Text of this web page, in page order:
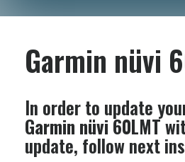
Garmin nüvi
In order to update
Garmin nüvi 60LMT
update, follow next